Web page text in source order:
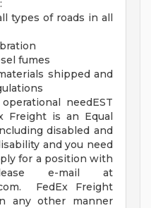
types of roads in all
fumes
shipped and
needEST
Freight is an Equal
disabled and
and you need
for a position with
e-mail at
. FedEx Freight
any other manner